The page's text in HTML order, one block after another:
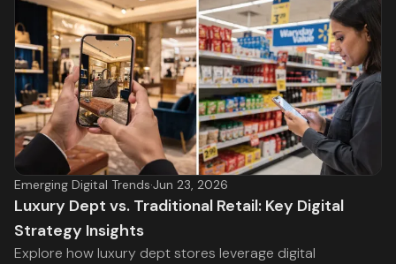
Emerging Digital Trends·Jun 23, 2026
Luxury Dept vs. Traditional Retail: Key Digital
Strategy Insights
Explore how luxury dept stores leverage digital